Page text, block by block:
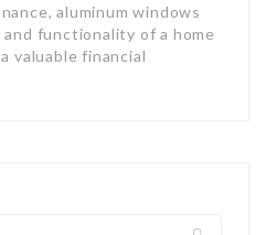
aluminum windows
functionality of a home
valuable financial